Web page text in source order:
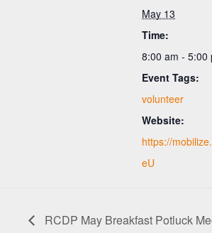
May 13
Time:
8:00 am - 5:00
Event Tags:
volunteer
Website:
https://
eU
RCDP May Breakfast Potluck